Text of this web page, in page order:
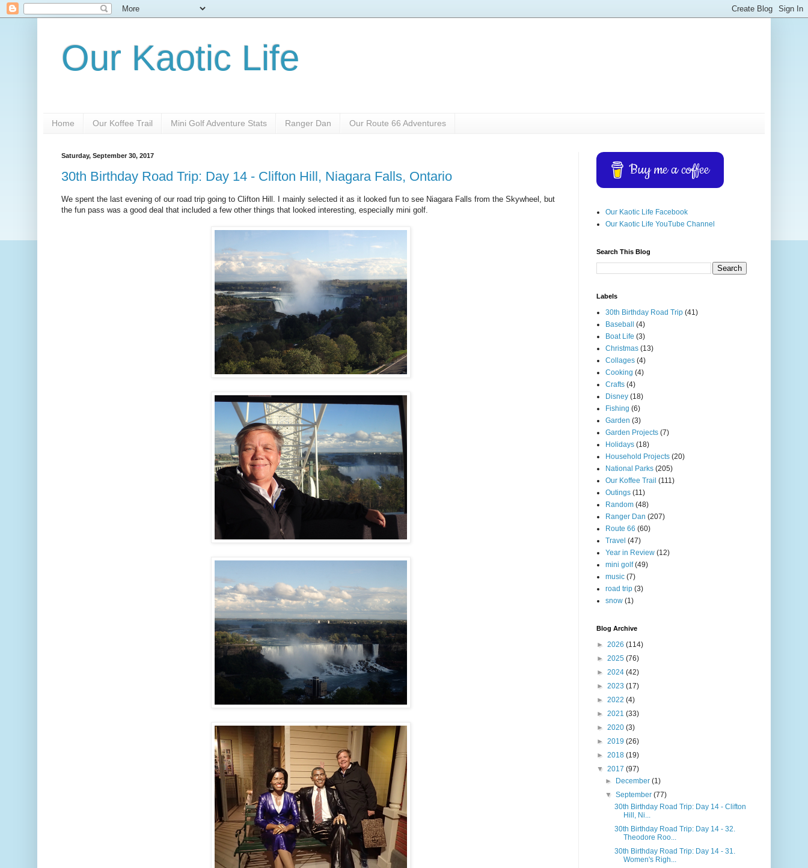
Our Kaotic Life
Home Our Koffee Trail Mini Golf Adventure Stats Ranger Dan Our Route 66 Adventures
Saturday, September 30, 2017
30th Birthday Road Trip: Day 14 - Clifton Hill, Niagara Falls, Ontario
We spent the last evening of our road trip going to Clifton Hill. I mainly selected it as it looked fun to see Niagara Falls from the Skywheel, but
the fun pass was a good deal that included a few other things that looked interesting, especially mini golf.
Buy me a coffee
Our Kaotic Life Facebook
Our Kaotic Life YouTube Channel
Search This Blog
Labels
30th Birthday Road Trip (41)
Baseball (4)
Boat Life (3)
Christmas (13)
Collages (4)
Cooking (4)
Crafts (4)
Disney (18)
Fishing (6)
Garden (3)
Garden Projects (7)
Holidays (18)
Household Projects (20)
National Parks (205)
Our Koffee Trail (111)
Outings (11)
Random (48)
Ranger Dan (207)
Route 66 (60)
Travel (47)
Year in Review (12)
mini golf (49)
music (7)
road trip (3)
snow (1)
Blog Archive
► 2026 (114)
► 2025 (76)
► 2024 (42)
► 2023 (17)
► 2022 (4)
► 2021 (33)
► 2020 (3)
► 2019 (26)
► 2018 (19)
▼ 2017 (97)
► December(1)
▼September(77)
30th Birthday Road Trip: Day 14 - Clifton
Hill, Ni...
30th Birthday Road Trip: Day 14 - 32.
Theodore Roo...
30th Birthday Road Trip: Day 14 - 31.
Women's Righ...